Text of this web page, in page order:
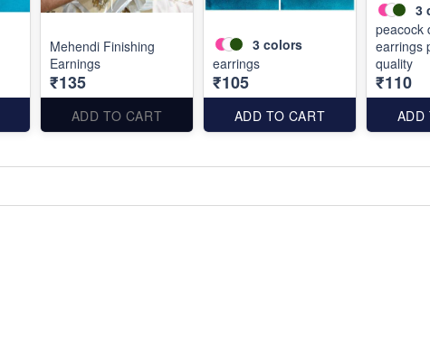
Mehendi Finishing
Earnings
₹135
ADD TO CART
3 colors
earrings
₹105
ADD TO CART
3
peacock
earrings
quality
₹110
ADD